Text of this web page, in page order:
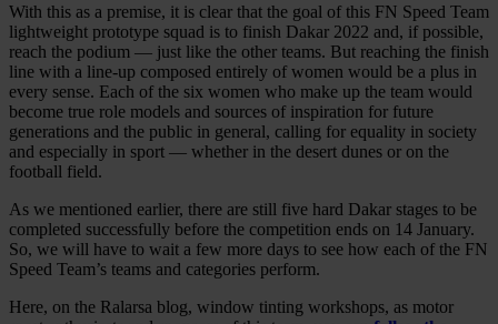
With this as a premise, it is clear that the goal of this FN Speed Team
lightweight prototype squad is to finish Dakar 2022 and, if possible,
reach the podium — just like the other teams. But reaching the finish
line with a line-up composed entirely of women would be a plus in
every sense. Each of the six women who make up the team would
become true role models and sources of inspiration for future
generations and the public in general, calling for equality in society
and especially in sport — whether in the desert dunes or on the
football field.
As we mentioned earlier, there are still five hard Dakar stages to be
completed successfully before the competition ends on 14 January.
So, we will have to wait a few more days to see how each of the FN
Speed Team’s teams and categories perform.
Here, on the Ralarsa blog, window tinting workshops, as motor